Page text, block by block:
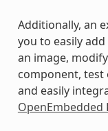
Additionally, an
you to easily
an image,
component, test
and easily
OpenEmbedded